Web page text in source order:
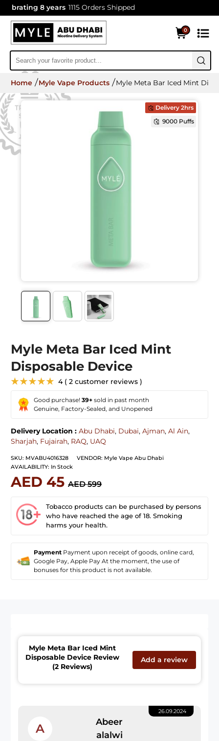
8 years 1115 Orders Shipped
0
Home Myle Vape Products Myle Meta Bar Iced Mint
Delivery 2hrs
9000 Puffs
Myle Meta Bar Iced Mint
Disposable Device
★★★★★ 4 ( 2 customer reviews )
Good purchase!39+ sold in past month
Genuine, Factory-Sealed, and Unopened
Delivery Location : Abu Dhabi, Dubai,Ajman,Al Ain,
Sharjah, Fujairah, RAQ, UAQ
SKU: MVABU4016328 VENDOR: Myle Vape Abu Dhabi
AVAILABILITY: In Stock
AED 45 AED 599
Tobacco products can be purchased by persons
who have reached the age of 18. Smoking
harms your health.
Payment Payment upon receipt of goods, online card,
Google Pay, Apple Pay At the moment, the use of
bonuses for this product is not available.
Myle Meta Bar Iced Mint
Disposable Device Review
(2 Reviews)
Add a review
26.09.2024
A
Abeer
alalwi